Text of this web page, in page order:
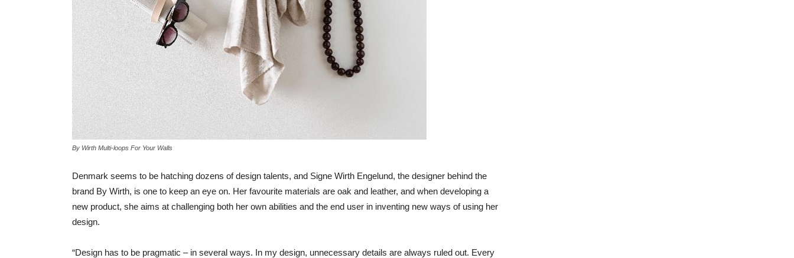
By Wirth Multi-loops For Your Walls
Denmark seems to be hatching dozens of design talents, and Signe Wirth Engelund, the designer behind the
brand By Wirth, is one to keep an eye on. Her favourite materials are oak and leather, and when developing a
new product, she aims at challenging both her own abilities and the end user in inventing new ways of using her
design.
“Design has to be pragmatic – in several ways. In my design, unnecessary details are always ruled out. Every